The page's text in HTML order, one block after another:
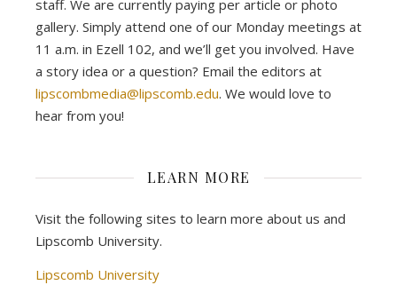
staff. We are currently paying per article or photo
gallery. Simply attend one of our Monday meetings at
11 a.m. in Ezell 102, and we’ll get you involved. Have
a story idea or a question? Email the editors at
lipscombmedia@lipscomb.edu. We would love to
hear from you!
LEARN MORE
Visit the following sites to learn more about us and
Lipscomb University.
Lipscomb University